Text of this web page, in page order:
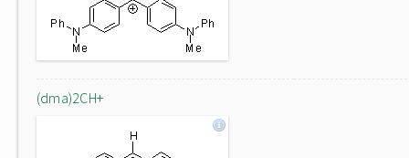
(dma)2CH+